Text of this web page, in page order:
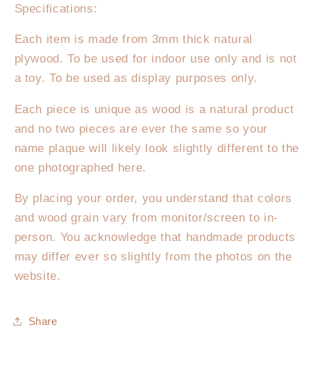
Specifications:
Each item is made from 3mm thick natural
plywood. To be used for indoor use only and is not
a toy. To be used as display purposes only.
Each piece is unique as wood is a natural product
and no two pieces are ever the same so your
name plaque will likely look slightly different to the
one photographed here.
By placing your order, you understand that colors
and wood grain vary from monitor/screen to in-
person. You acknowledge that handmade products
may differ ever so slightly from the photos on the
website.
Share